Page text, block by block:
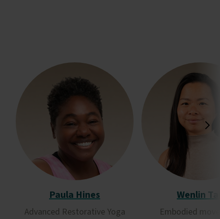
Paula Hines
Advanced Restorative Yoga
Wenlin
Embodied